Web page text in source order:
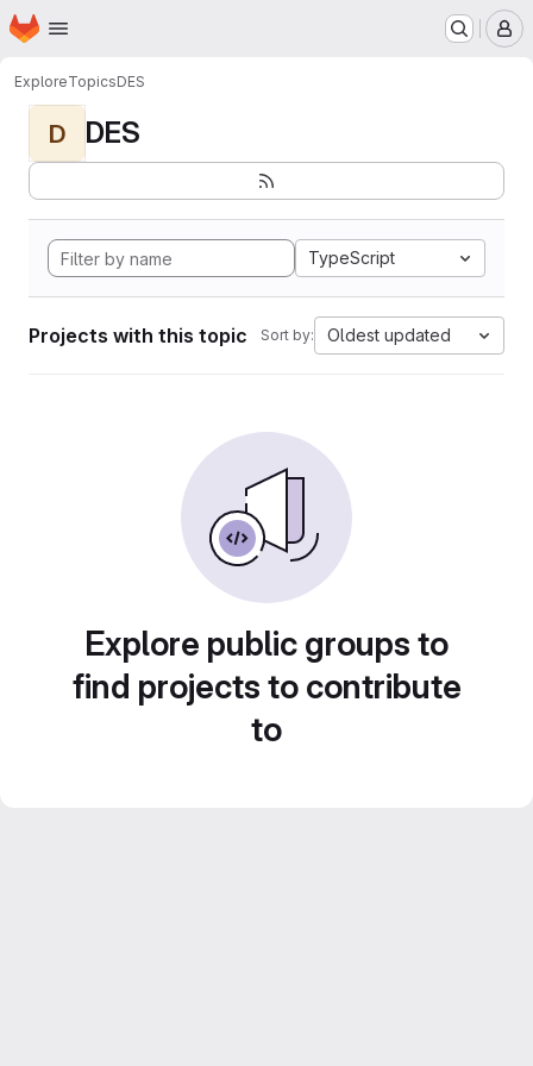
Skip to main content
Homepage
ExploreTopicsDES
D DES
TypeScript
Projects with this topic Sort by: Oldest updated
Explore public groups to
find projects to contribute
to